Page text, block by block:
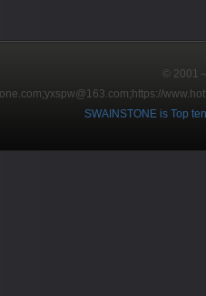
© 2001
https://
SWAINSTONE is Top